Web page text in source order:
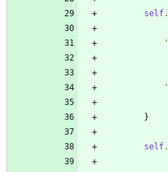
self.
'
'
}
self.